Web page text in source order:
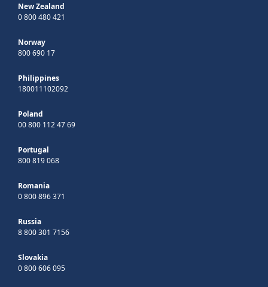
New Zealand
0 800 480 421
Norway
800 690 17
Philippines
180011102092
Poland
00 800 112 47 69
Portugal
800 819 068
Romania
0 800 896 371
Russia
8 800 301 7156
Slovakia
0 800 606 095